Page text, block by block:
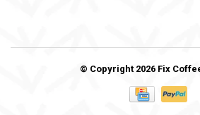
© Copyright 2026 Fix